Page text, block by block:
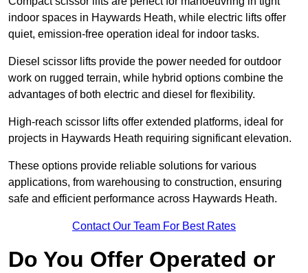
indoor spaces in Haywards Heath, while electric lifts offer
quiet, emission-free operation ideal for indoor tasks.
Diesel scissor lifts provide the power needed for outdoor
work on rugged terrain, while hybrid options combine the
advantages of both electric and diesel for flexibility.
High-reach scissor lifts offer extended platforms, ideal for
projects in Haywards Heath requiring significant elevation.
These options provide reliable solutions for various
applications, from warehousing to construction, ensuring
safe and efficient performance across Haywards Heath.
Contact Our Team For Best Rates
Do You Offer Operated or